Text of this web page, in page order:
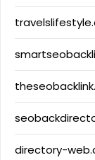
directory-